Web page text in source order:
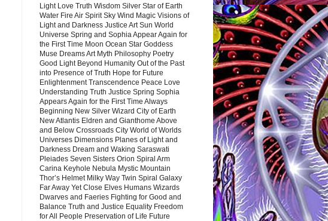
Light Love Truth Wisdom Silver Star of Earth
Water Fire Air Spirit Sky Wind Magic Visions of
Light and Darkness Justice Art Sun World
Universe Spring and Sophia Appear Again for
the First Time Moon Ocean Star Goddess
Muse Dreams Art Myth Philosophy Poetry
Good Light Beyond Humanity Out of the Past
into Presence of Truth Hope for Future
Enlightenment Transcendence Peace Love
Understanding Truth Justice Spring Sophia
Appears Again for the First Time Always
Beginning New Silver Wizard City of Earth
New Atlantis Eldren and Gianthome Above
and Below Crossroads City World of Worlds
Universes Dimensions Planes of Light and
Darkness Dream and Waking Saraswati
Pleiades Seven Sisters Orion Spiral Arm
Carina Keyhole Nebula Mystic Mountain
Thor’s Helmet Milky Way Twin Spiral Galaxy
Far Away Yet Close Elves Humans Wizards
Dwarves and Faeries Fighting for Good and
Balance Truth and Justice Equality Freedom
for All People Preservation of Life Future